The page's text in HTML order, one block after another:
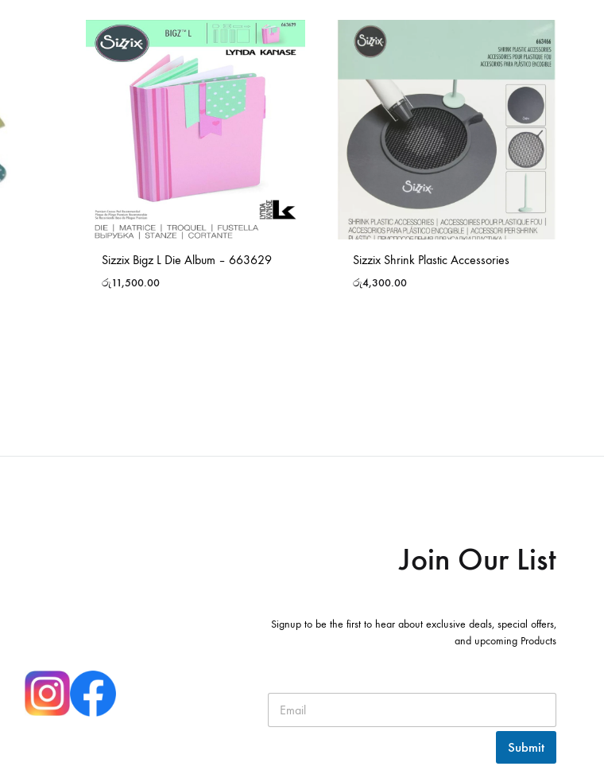
Sizzix Bigz L Die Album – 663629
රු11,500.00
Sizzix Shrink Plastic Accessories
රු4,300.00
Join Our List
Signup to be the first to hear about exclusive deals, special offers,
and upcoming Products
Submit